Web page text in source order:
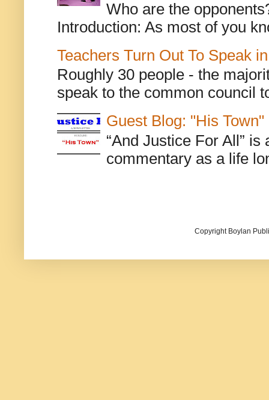
Who are the
Introduction: As most of you
Teachers Turn Out To Speak
Roughly 30 people - the
speak to the common council
Guest Blog: "His Town"
“And Justice For All”
commentary as a life
Copyright Boylan